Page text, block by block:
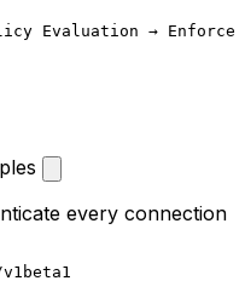
every connection